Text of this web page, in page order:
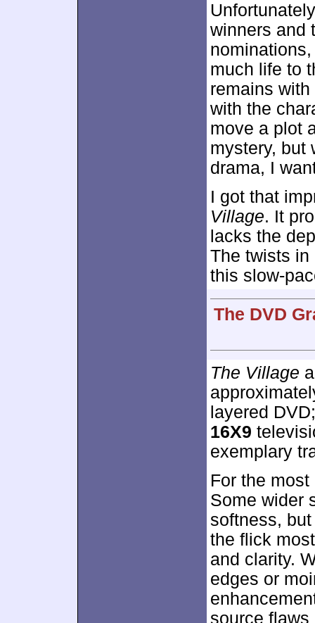
winners and
much life to
remains with
with the
move a plot
mystery, but
drama, I
I got that
Village. It
lacks the
The twists in
this slow-
The DVD
The Village
layered
16X9
exemplary
For the
Some wider
softness,
the flick
and clarity.
edges or
source flaws